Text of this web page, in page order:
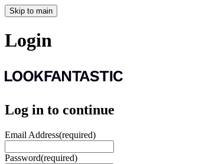
Skip to main
Login
Log in to continue
Email Address(required)
Password(required)